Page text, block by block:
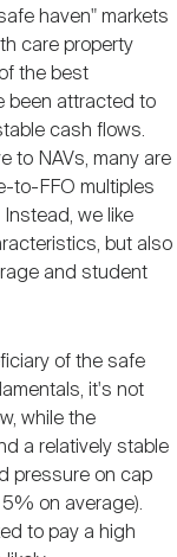
haven" markets
care property
the best
been attracted to
cash flows.
to NAVs, many are
to-FFO multiples
we like
but also
and student
of the safe
it's not
while the
a relatively stable
pressure on cap
on average).
to pay a high